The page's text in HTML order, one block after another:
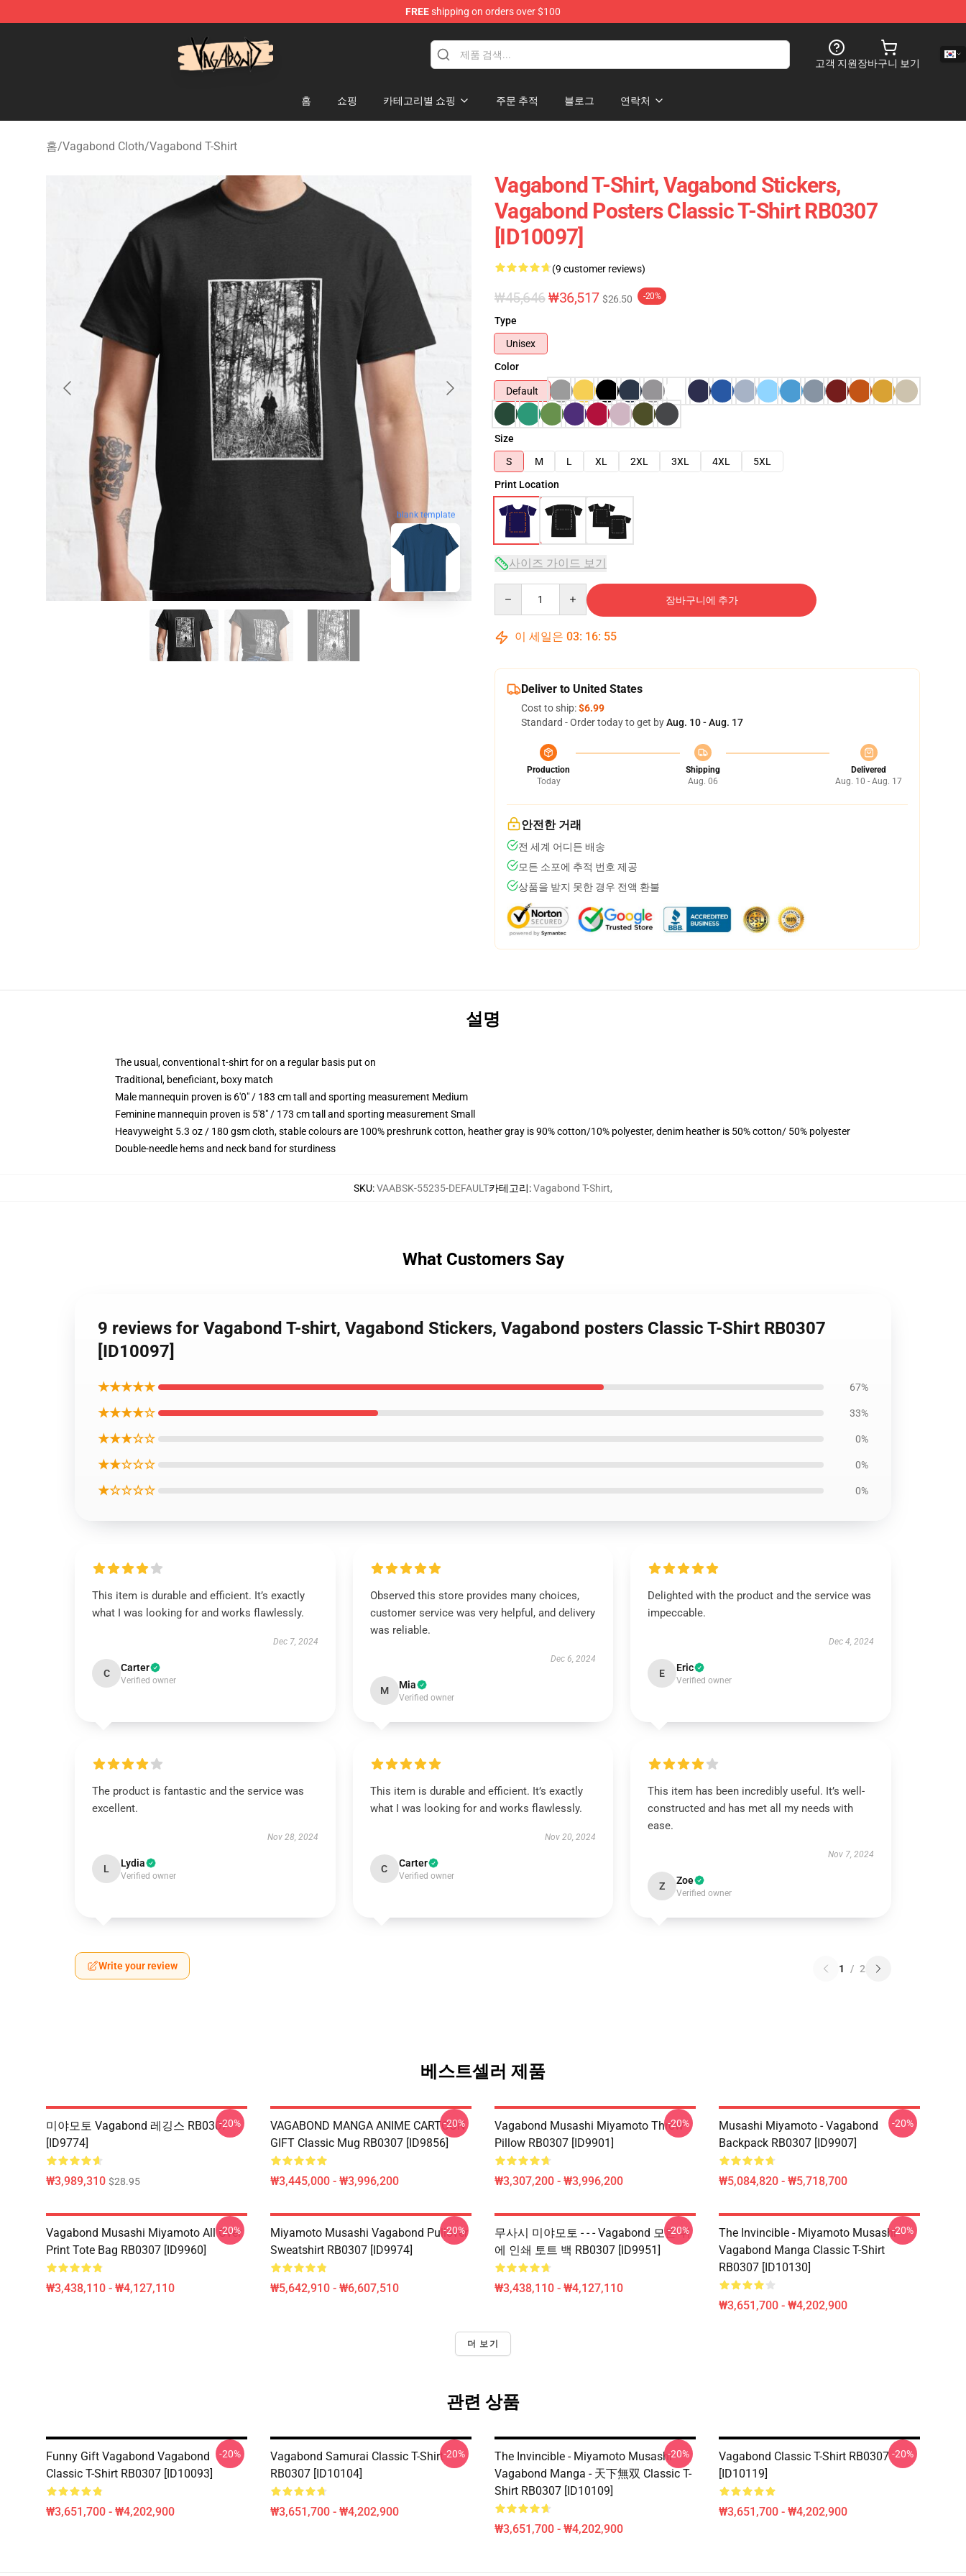
FREEshipping on orders over $100
고객 지원장바구니 보기
홈 쇼핑 카테고리별 쇼핑 주문 추적 블로그 연락처
홈/Vagabond Cloth/Vagabond T-Shirt
blank template
Vagabond T-Shirt, Vagabond Stickers,
Vagabond Posters Classic T-Shirt RB0307
[ID10097]
(9 customer reviews)
₩45,646₩36,517 $26.50 -20%
Type
Unisex
Color
Default
Size
S
M L XL 2XL 3XL 4XL
5XL
Print Location
사이즈 가이드 보기
장바구니에 추가
이 세일은 03: 16: 54
Deliver to United States
Cost to ship:$6.99
Standard - Order today to get byAug. 10 - Aug. 17
Production
Today
Shipping
Aug. 06
Delivered
Aug. 10 - Aug. 17
안전한 거래
전 세계 어디든 배송
모든 소포에 추적 번호 제공
상품을 받지 못한 경우 전액 환불
설명
The usual, conventional t-shirt for on a regular basis put on
Traditional, beneficiant, boxy match
Male mannequin proven is 6'0" / 183 cm tall and sporting measurement Medium
Feminine mannequin proven is 5'8" / 173 cm tall and sporting measurement Small
Heavyweight 5.3 oz / 180 gsm cloth, stable colours are 100% preshrunk cotton, heather gray is 90% cotton/10% polyester, denim heather is 50% cotton/ 50% polyester
Double-needle hems and neck band for sturdiness
SKU:VAABSK-55235-DEFAULT카테고리:Vagabond T-Shirt,
What Customers Say
9 reviews for Vagabond T-shirt, Vagabond Stickers, Vagabond posters Classic T-Shirt RB0307
[ID10097]
★★★★★ 67%
★★★★☆ 33%
★★★☆☆ 0%
★★☆☆☆ 0%
★☆☆☆☆ 0%
This item is durable and efficient. It’s exactly
what I was looking for and works flawlessly.
Dec 7, 2024
C Carter
Verified owner
Observed this store provides many choices,
customer service was very helpful, and delivery
was reliable.
Dec 6, 2024
M Mia
Verified owner
Delighted with the product and the service was
impeccable.
Dec 4, 2024
E Eric
Verified owner
The product is fantastic and the service was
excellent.
Nov 28, 2024
L Lydia
Verified owner
This item is durable and efficient. It’s exactly
what I was looking for and works flawlessly.
Nov 20, 2024
C Carter
Verified owner
This item has been incredibly useful. It’s well-
constructed and has met all my needs with
ease.
Nov 7, 2024
Z Zoe
Verified owner
Write your review 1 / 2
베스트셀러 제품
미야모토 Vagabond 레깅스 RB0307
[ID9774]
₩3,989,310 $28.95
-20%
VAGABOND MANGA ANIME CARTOON
GIFT Classic Mug RB0307 [ID9856]
₩3,445,000 - ₩3,996,200
-20%
Vagabond Musashi Miyamoto Throw
Pillow RB0307 [ID9901]
₩3,307,200 - ₩3,996,200
-20%
Musashi Miyamoto - Vagabond
Backpack RB0307 [ID9907]
₩5,084,820 - ₩5,718,700
-20%
Vagabond Musashi Miyamoto All Over
Print Tote Bag RB0307 [ID9960]
₩3,438,110 - ₩4,127,110
-20%
Miyamoto Musashi Vagabond Pullover
Sweatshirt RB0307 [ID9974]
₩5,642,910 - ₩6,607,510
-20%
무사시 미야모토 - - - Vagabond 모든 위
에 인쇄 토트 백 RB0307 [ID9951]
₩3,438,110 - ₩4,127,110
-20%
The Invincible - Miyamoto Musashi
Vagabond Manga Classic T-Shirt
RB0307 [ID10130]
₩3,651,700 - ₩4,202,900
-20%
더 보기
관련 상품
Funny Gift Vagabond Vagabond
Classic T-Shirt RB0307 [ID10093]
₩3,651,700 - ₩4,202,900
-20%
Vagabond Samurai Classic T-Shirt
RB0307 [ID10104]
₩3,651,700 - ₩4,202,900
-20%
The Invincible - Miyamoto Musashi
Vagabond Manga - 天下無双 Classic T-
Shirt RB0307 [ID10109]
₩3,651,700 - ₩4,202,900
-20%
Vagabond Classic T-Shirt RB0307
[ID10119]
₩3,651,700 - ₩4,202,900
-20%